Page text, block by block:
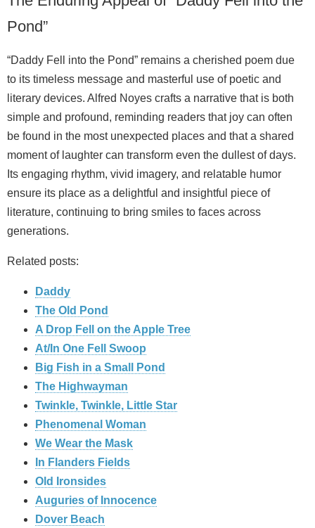
Pond”
“Daddy Fell into the Pond” remains a cherished poem due
to its timeless message and masterful use of poetic and
literary devices. Alfred Noyes crafts a narrative that is both
simple and profound, reminding readers that joy can often
be found in the most unexpected places and that a shared
moment of laughter can transform even the dullest of days.
Its engaging rhythm, vivid imagery, and relatable humor
ensure its place as a delightful and insightful piece of
literature, continuing to bring smiles to faces across
generations.
Related posts:
Daddy
The Old Pond
A Drop Fell on the Apple Tree
At/In One Fell Swoop
Big Fish in a Small Pond
The Highwayman
Twinkle, Twinkle, Little Star
Phenomenal Woman
We Wear the Mask
In Flanders Fields
Old Ironsides
Auguries of Innocence
Dover Beach